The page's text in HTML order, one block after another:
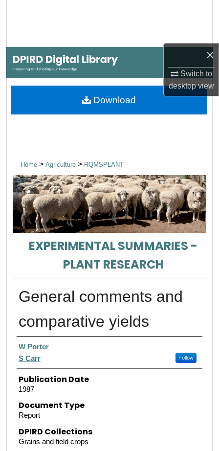
×
Switch to
desktopview
My Account
About
Home> Agriculture > RQMSPLANT
EXPERIMENTAL SUMMARIES -
PLANT RESEARCH
General comments and
comparative yields
Authors
W Porter
S Carr
Follow
Publication Date
1987
Document Type
Report
DPIRD Collections
Grains and field crops
Download